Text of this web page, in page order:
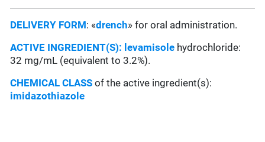
DELIVERY FORM: «drench» for oral administration.
ACTIVE INGREDIENT(S): levamisole hydrochloride:
32 mg/mL (equivalent to 3.2%).
CHEMICAL CLASS of the active ingredient(s):
imidazothiazole